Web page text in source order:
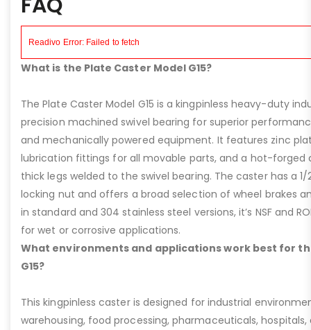
What is the Plate Caster Model G15?
The Plate Caster Model G15 is a kingpinless heavy-duty
precision machined swivel bearing for superior
and mechanically powered equipment. It features zinc
lubrication fittings for all movable parts, and a hot-forged
thick legs welded to the swivel bearing. The caster has a
locking nut and offers a broad selection of wheel brakes
in standard and 304 stainless steel versions, it’s NSF and
for wet or corrosive applications.
What environments and applications work best for
G15?
This kingpinless caster is designed for industrial
warehousing, food processing, pharmaceuticals,